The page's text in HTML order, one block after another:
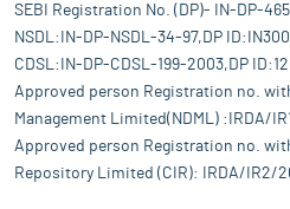
SEBI Registration No. (DP)- IN-DP-
NSDL:IN-DP-NSDL-34-97,DP
CDSL:IN-DP-CDSL-199-2003,DP
Approved person Registration no.
Management Limited(NDML) :IRDA/
Approved person Registration no.
Repository Limited (CIR): IRDA/IR2/